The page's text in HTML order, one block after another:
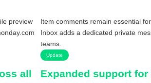
preview
Item comments remain essential
Inbox adds a dedicated private
teams.
all
Update
Expanded support